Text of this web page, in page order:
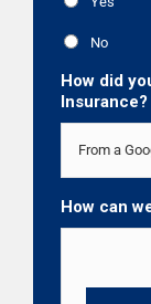
No
How did
Insurance?
How can